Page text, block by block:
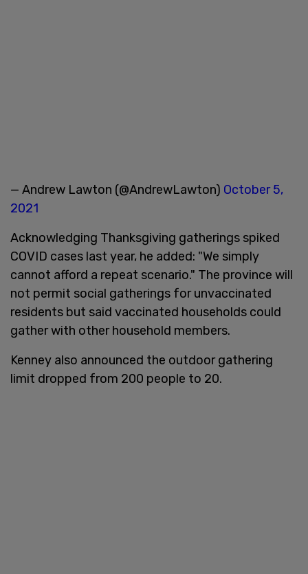
— Andrew Lawton (@AndrewLawton) October 5,
2021
Acknowledging Thanksgiving gatherings spiked
COVID cases last year, he added: "We simply
cannot afford a repeat scenario." The province will
not permit social gatherings for unvaccinated
residents but said vaccinated households could
gather with other household members.
Kenney also announced the outdoor gathering
limit dropped from 200 people to 20.